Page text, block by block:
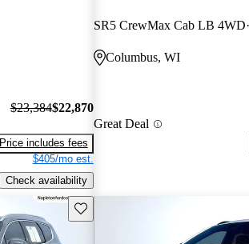
$23,384$22,870
Price includes fees
$405/mo est.
Check availability
SR5 CrewMax Cab LB 4WD
Columbus, WI
Great Deal
Save this listing